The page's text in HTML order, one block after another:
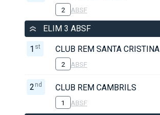
2 ABSF
ELIM 3 ABSF
1 st CLUB REM SANTA CRISTINA
2 ABSF
2 nd CLUB REM CAMBRILS
1 ABSF